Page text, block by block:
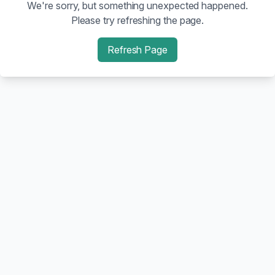
We're sorry, but something unexpected happened.
Please try refreshing the page.
Refresh Page